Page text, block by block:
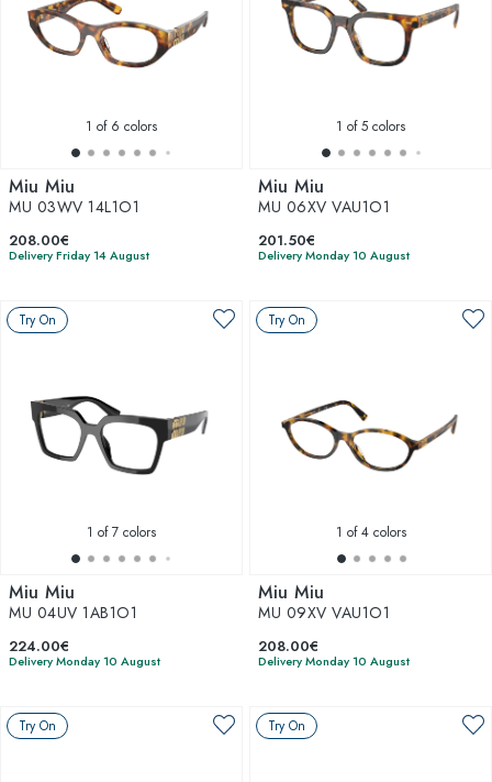
1 of 6 colors
Miu Miu
MU 03WV 14L1O1
208.00€
Delivery Friday 14 August
1 of 5 colors
Miu Miu
MU 06XV VAU1O1
201.50€
Delivery Monday 10 August
Try On
1 of 7 colors
Miu Miu
MU 04UV 1AB1O1
224.00€
Delivery Monday 10 August
Try On
1 of 4 colors
Miu Miu
MU 09XV VAU1O1
208.00€
Delivery Monday 10 August
Try On Try On